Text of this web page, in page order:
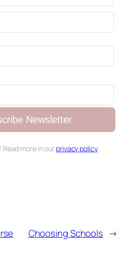
Newsletter
Read more in our privacy policy
Choosing Schools →